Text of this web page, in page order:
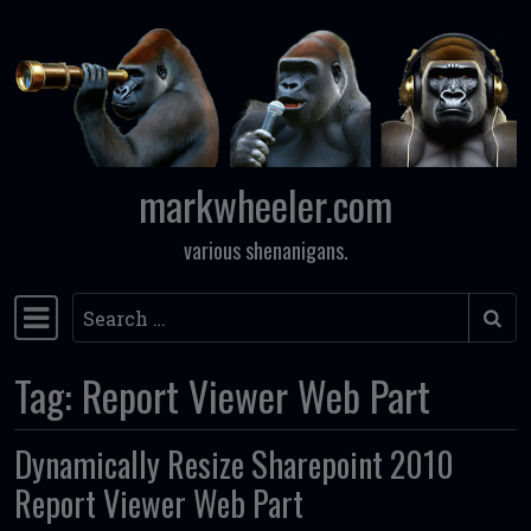
Skip to content
markwheeler.com
various shenanigans.
Main Navigation
Search
Tag: Report Viewer Web Part
Dynamically Resize Sharepoint 2010
Report Viewer Web Part